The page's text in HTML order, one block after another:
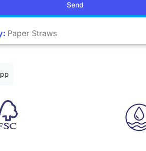
Send
Paper Straws